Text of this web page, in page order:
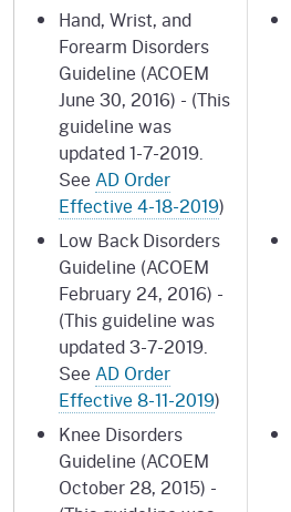
Hand, Wrist, and
Forearm Disorders
Guideline (ACOEM
June 30, 2016) - (This
guideline was
updated 1-7-2019.
See AD Order
Effective 4-18-2019)
Low Back Disorders
Guideline (ACOEM
February 24, 2016) -
(This guideline was
updated 3-7-2019.
See AD Order
Effective 8-11-2019)
Knee Disorders
Guideline (ACOEM
October 28, 2015) -